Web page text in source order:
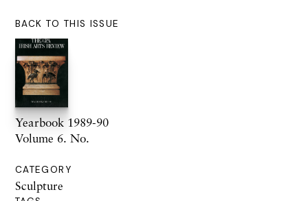
BACK TO THIS ISSUE
Yearbook 1989-90
Volume 6. No.
CATEGORY
Sculpture